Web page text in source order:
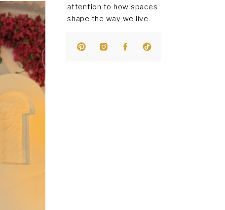
attention to how spaces
shape the way we live.